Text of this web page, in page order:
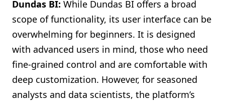
Dundas BI: While Dundas BI offers a broad
scope of functionality, its user interface can be
overwhelming for beginners. It is designed
with advanced users in mind, those who need
fine-grained control and are comfortable with
deep customization. However, for seasoned
analysts and data scientists, the platform’s